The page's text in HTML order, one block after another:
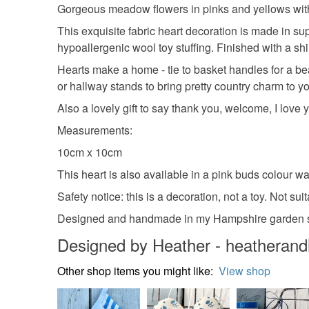
Gorgeous meadow flowers in pinks and yellows
This exquisite fabric heart decoration is made in
hypoallergenic wool toy stuffing. Finished with a
Hearts make a home - tie to basket handles for a
or hallway stands to bring pretty country charm to
Also a lovely gift to say thank you, welcome, I love
Measurements:
10cm x 10cm
This heart is also available in a pink buds colour
Safety notice: this is a decoration, not a toy. Not
Designed and handmade in my Hampshire garden
Designed by Heather -
Other shop items you might like: View shop